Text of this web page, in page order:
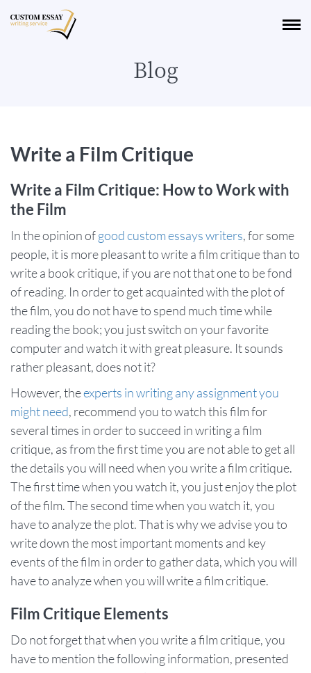
Blog
Write a Film Critique
Write a Film Critique: How to Work with
the Film
In the opinion ofgood custom essays writers, for some
people, it is more pleasant to write a film critique than to
write a book critique, if you are not that one to be fond
of reading. In order to get acquainted with the plot of
the film, you do not have to spend much time while
reading the book; you just switch on your favorite
computer and watch it with great pleasure. It sounds
rather pleasant, does not it?
However, theexperts in writing any assignment you
might need, recommend you to watch this film for
several times in order to succeed in writing a film
critique, as from the first time you are not able to get all
the details you will need when you write a film critique.
The first time when you watch it, you just enjoy the plot
of the film. The second time when you watch it, you
have to analyze the plot. That is why we advise you to
write down the most important moments and key
events of the film in order to gather data, which you will
have to analyze when you will write a film critique.
Film Critique Elements
Do not forget that when you write a film critique, you
have to mention the following information, presented